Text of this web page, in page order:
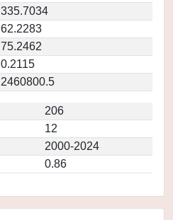
335.7034
62.2283
75.2462
0.2115
2460800.5
206
12
2000-2024
0.86